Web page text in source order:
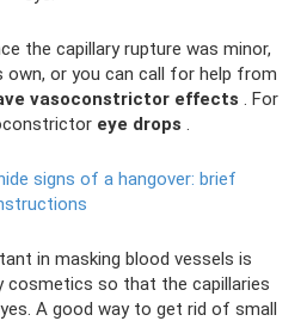
the capillary rupture was minor,
own, or you can call for help from
vasoconstrictor effects . For
eye drops
signs of a hangover: brief
in masking blood vessels is
cosmetics so that the capillaries
A good way to get rid of small